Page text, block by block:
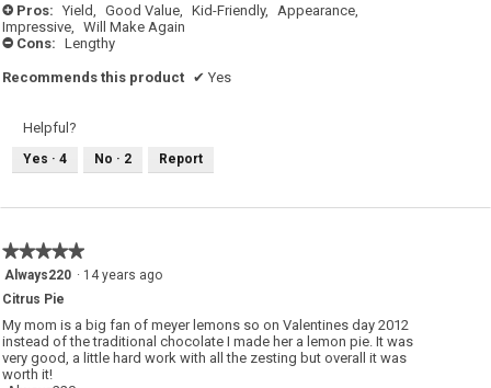
+ Pros: Yield, Good Value, Kid-Friendly,
Appearance,
Impressive,
Will Make Again
- Cons: Lengthy
Recommends this product ✔ Yes
Helpful?
Yes · 4 No · 2 Report
★★★★★
★★★★★
5
of
5
stars.
Always220 · 14 years ago
Citrus Pie
My mom is a big fan of meyer lemons so on Valentines day 2012
instead of the traditional chocolate I made her a lemon pie. It was
very good, a little hard work with all the zesting but overall it was
worth it!